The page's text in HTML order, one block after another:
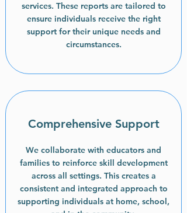
services. These reports are tailored to
ensure individuals receive the right
support for their unique needs and
circumstances.
Comprehensive Support
We collaborate with educators and
families to reinforce skill development
across all settings. This creates a
consistent and integrated approach to
supporting individuals at home, school,